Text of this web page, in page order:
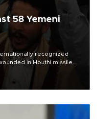
58 Yemeni
recognized
in Houthi missile